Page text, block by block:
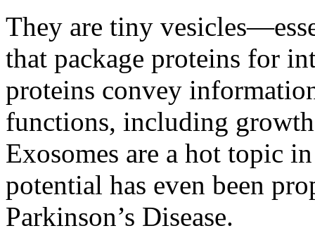
They are tiny
that package proteins for
proteins convey
functions, including
Exosomes are a hot topic
potential has even been
Parkinson’s Disease.